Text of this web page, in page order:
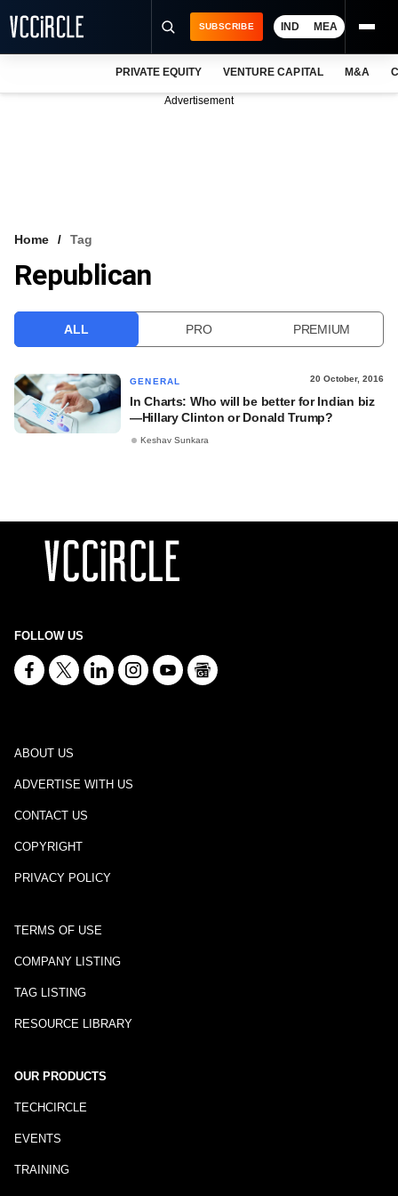
VCC INTELLIGENCE
SUBSCRIBE IND MEA
PRIVATE EQUITY VENTURE CAPITAL M&A
Advertisement
Home Tag
Republican
ALL PRO PREMIUM
GENERAL 20 October, 2016
In Charts: Who will be better for Indian biz
—Hillary Clinton or Donald Trump?
Keshav Sunkara
FOLLOW US
ABOUT US
ADVERTISE WITH US
CONTACT US
COPYRIGHT
PRIVACY POLICY
TERMS OF USE
COMPANY LISTING
TAG LISTING
RESOURCE LIBRARY
OUR PRODUCTS
TECHCIRCLE
EVENTS
TRAINING